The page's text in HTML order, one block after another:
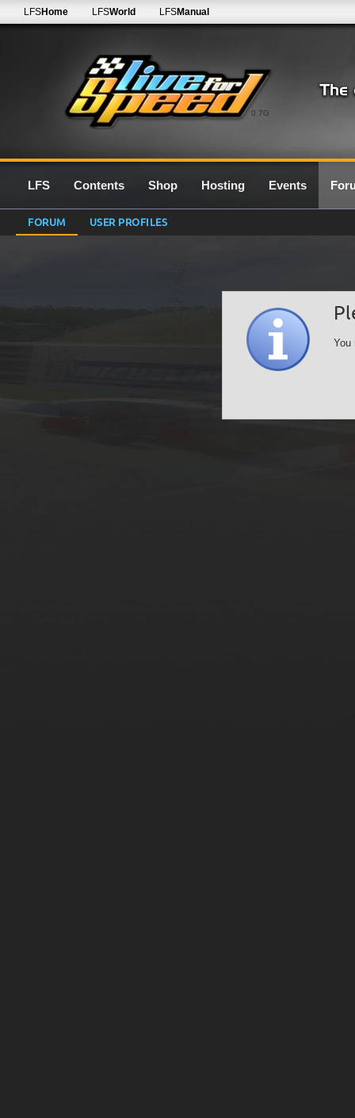
0.7G
LFSHome LFSWorld LFSManual
LFS Contents Shop Hosting Events
FORUM USER PROFILES
You